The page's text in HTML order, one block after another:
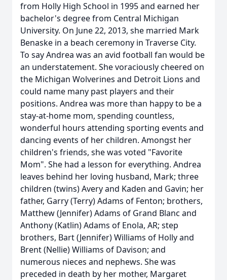
from Holly High School in 1995 and earned her
bachelor's degree from Central Michigan
University. On June 22, 2013, she married Mark
Benaske in a beach ceremony in Traverse City.
To say Andrea was an avid football fan would be
an understatement. She voraciously cheered on
the Michigan Wolverines and Detroit Lions and
could name many past players and their
positions. Andrea was more than happy to be a
stay-at-home mom, spending countless,
wonderful hours attending sporting events and
dancing events of her children. Amongst her
children's friends, she was voted "Favorite
Mom". She had a lesson for everything. Andrea
leaves behind her loving husband, Mark; three
children (twins) Avery and Kaden and Gavin; her
father, Garry (Terry) Adams of Fenton; brothers,
Matthew (Jennifer) Adams of Grand Blanc and
Anthony (Katlin) Adams of Enola, AR; step
brothers, Bart (Jennifer) Williams of Holly and
Brent (Nellie) Williams of Davison; and
numerous nieces and nephews. She was
preceded in death by her mother, Margaret